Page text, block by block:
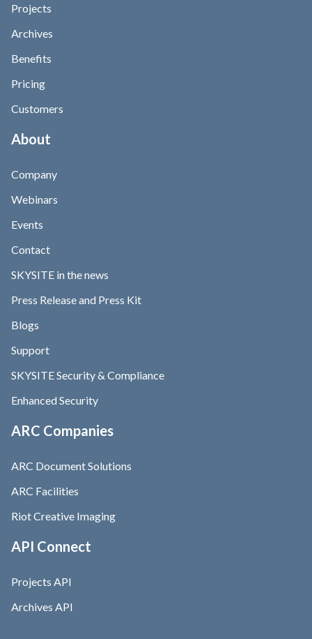
Projects
Archives
Benefits
Pricing
Customers
About
Company
Webinars
Events
Contact
SKYSITE in the news
Press Release and Press Kit
Blogs
Support
SKYSITE Security & Compliance
Enhanced Security
ARC Companies
ARC Document Solutions
ARC Facilities
Riot Creative Imaging
API Connect
Projects API
Archives API